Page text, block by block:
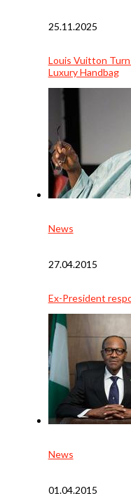
25.11.2025
Louis Vuitton
Luxury Handbag
News
27.04.2015
Ex-President
News
01.04.2015